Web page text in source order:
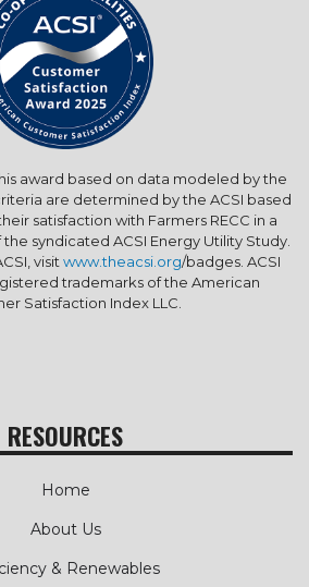
award based on data modeled by the
are determined by the ACSI based
satisfaction with Farmers RECC in a
syndicated ACSI Energy Utility Study.
visit www.theacsi.org/badges. ACSI
trademarks of the American
Satisfaction Index LLC.
RESOURCES
Home
About Us
& Renewables